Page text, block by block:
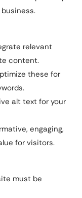
relevant
content.
these for
alt text for your
engaging,
for visitors.
must be